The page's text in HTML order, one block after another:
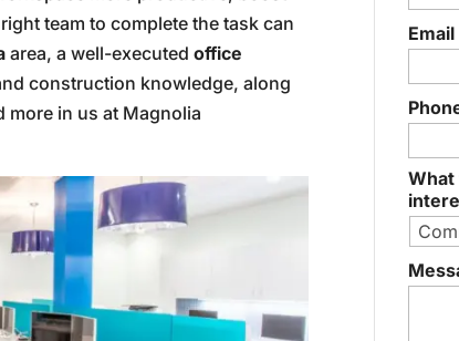
team to complete the task can
area, a well-executedoffice
construction knowledge, along
more in us at Magnolia
Email